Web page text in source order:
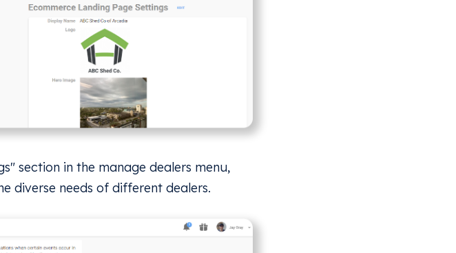
section in the manage dealers menu,
diverse needs of different dealers.